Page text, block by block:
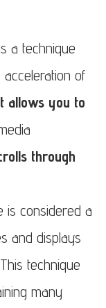
a technique
of
allows you to
through
is considered a
and displays
technique
many